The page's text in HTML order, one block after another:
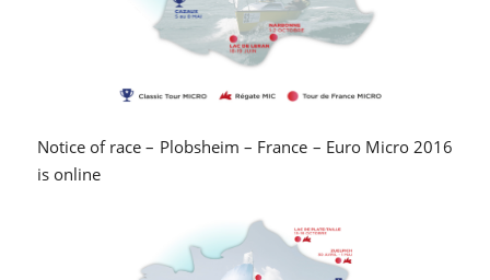
Notice of race – Plobsheim – France – Euro Micro 2016
is online